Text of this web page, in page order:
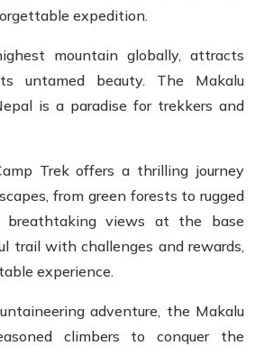
expedition.
mountain globally, attracts
untamed beauty. The Makalu
is a paradise for trekkers and
Trek offers a thrilling journey
from green forests to rugged
breathtaking views at the base
trail with challenges and rewards,
experience.
adventure, the Makalu
climbers to conquer the